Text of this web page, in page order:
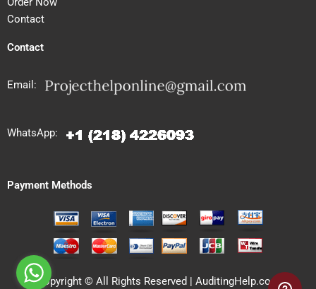
Contact
Contact
Email:
WhatsApp:
Payment Methods
Copyright © All Rights Reserved | AuditingHelp.com